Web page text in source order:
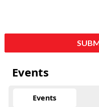
Events
Events